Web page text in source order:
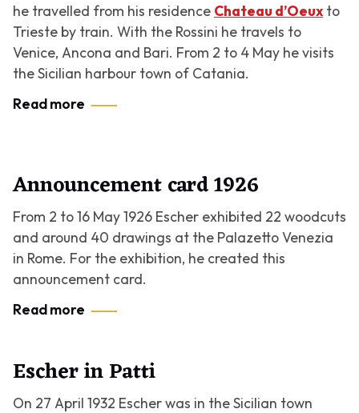
he travelled from his residence Chateau d’Oeux to
Trieste by train. With the Rossini he travels to
Venice, Ancona and Bari. From 2 to 4 May he visits
the Sicilian harbour town of Catania.
Read more
Announcement card 1926
From 2 to 16 May 1926 Escher exhibited 22 woodcuts
and around 40 drawings at the Palazetto Venezia
in Rome. For the exhibition, he created this
announcement card.
Read more
Escher in Patti
On 27 April 1932 Escher was in the Sicilian town